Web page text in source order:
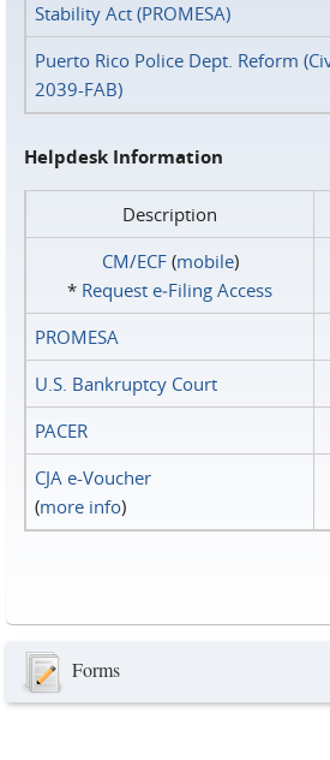
Stability Act (PROMESA)
Puerto Rico Police Dept. Reform
2039-FAB)
Helpdesk Information
Description
CM/ECF(mobile)
* Request e‑Filing Access
PROMESA
U.S. Bankruptcy Court
PACER
CJA e-Voucher
(more info)
Forms